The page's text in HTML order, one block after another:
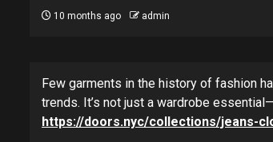
10 months ago admin
Few garments in the history of fashion
trends. It’s not just a wardrobe
https://doors.nyc/collections/jeans-